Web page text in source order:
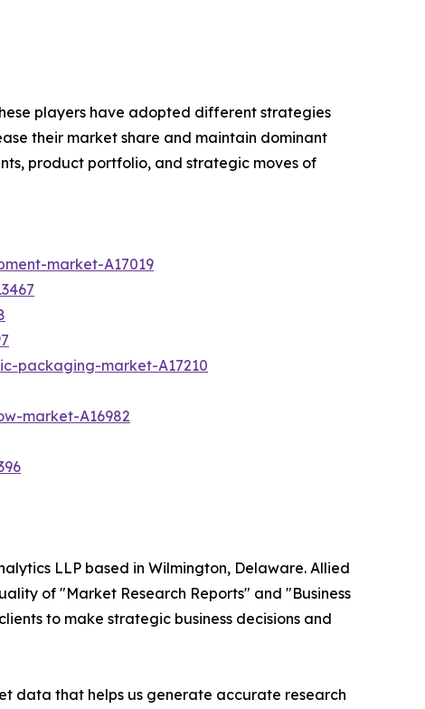
players have adopted different strategies
their market share and maintain dominant
product portfolio, and strategic moves of
market-A17019
packaging-market-A17210
market-A16982
LLP based in Wilmington, Delaware. Allied
of "Market Research Reports" and "Business
to make strategic business decisions and
data that helps us generate accurate research